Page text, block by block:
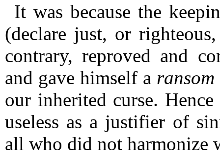
It was because the
(declare just, or
contrary, reproved and
and gave himself a ransom
our inherited curse.
useless as a justifier of
all who did not harmonize